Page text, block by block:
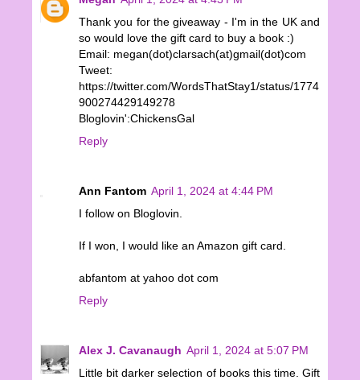
Thank you for the giveaway - I'm in the UK and
so would love the gift card to buy a book :)
Email: megan(dot)clarsach(at)gmail(dot)com
Tweet:
https://twitter.com/WordsThatStay1/status/1774
900274429149278
Bloglovin':ChickensGal
Reply
Ann Fantom April 1, 2024 at 4:44 PM
I follow on Bloglovin.
If I won, I would like an Amazon gift card.
abfantom at yahoo dot com
Reply
Alex J. Cavanaugh April 1, 2024 at 5:07 PM
Little bit darker selection of books this time. Gift